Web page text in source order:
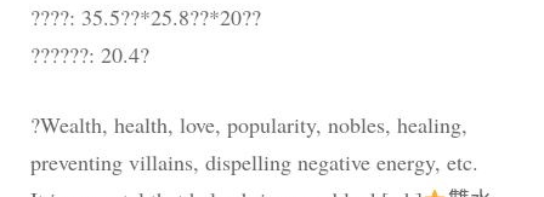
????: 35.5??*25.8??*20??
??????: 20.4?
?Wealth, health, love, popularity, nobles, healing,
preventing villains, dispelling negative energy, etc.